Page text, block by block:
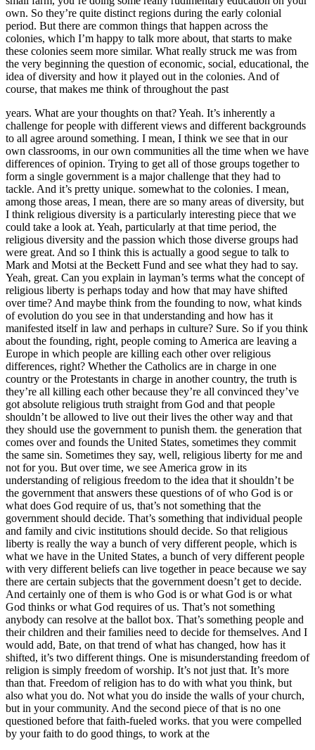
own. So they’re quite distinct regions during the early colonial
period. But there are common things that happen across the
colonies, which I’m happy to talk more about, that starts to make
these colonies seem more similar. What really struck me was from
the very beginning the question of economic, social, educational, the
idea of diversity and how it played out in the colonies. And of
course, that makes me think of throughout the past
years. What are your thoughts on that? Yeah. It’s inherently a
challenge for people with different views and different backgrounds
to all agree around something. I mean, I think we see that in our
own classrooms, in our own communities all the time when we have
differences of opinion. Trying to get all of those groups together to
form a single government is a major challenge that they had to
tackle. And it’s pretty unique. somewhat to the colonies. I mean,
among those areas, I mean, there are so many areas of diversity, but
I think religious diversity is a particularly interesting piece that we
could take a look at. Yeah, particularly at that time period, the
religious diversity and the passion which those diverse groups had
were great. And so I think this is actually a good segue to talk to
Mark and Motsi at the Beckett Fund and see what they had to say.
Yeah, great. Can you explain in layman’s terms what the concept of
religious liberty is perhaps today and how that may have shifted
over time? And maybe think from the founding to now, what kinds
of evolution do you see in that understanding and how has it
manifested itself in law and perhaps in culture? Sure. So if you think
about the founding, right, people coming to America are leaving a
Europe in which people are killing each other over religious
differences, right? Whether the Catholics are in charge in one
country or the Protestants in charge in another country, the truth is
they’re all killing each other because they’re all convinced they’ve
got absolute religious truth straight from God and that people
shouldn’t be allowed to live out their lives the other way and that
they should use the government to punish them. the generation that
comes over and founds the United States, sometimes they commit
the same sin. Sometimes they say, well, religious liberty for me and
not for you. But over time, we see America grow in its
understanding of religious freedom to the idea that it shouldn’t be
the government that answers these questions of of who God is or
what does God require of us, that’s not something that the
government should decide. That’s something that individual people
and family and civic institutions should decide. So that religious
liberty is really the way a bunch of very different people, which is
what we have in the United States, a bunch of very different people
with very different beliefs can live together in peace because we say
there are certain subjects that the government doesn’t get to decide.
And certainly one of them is who God is or what God is or what
God thinks or what God requires of us. That’s not something
anybody can resolve at the ballot box. That’s something people and
their children and their families need to decide for themselves. And I
would add, Bate, on that trend of what has changed, how has it
shifted, it’s two different things. One is misunderstanding freedom of
religion is simply freedom of worship. It’s not just that. It’s more
than that. Freedom of religion has to do with what you think, but
also what you do. Not what you do inside the walls of your church,
but in your community. And the second piece of that is no one
questioned before that faith-fueled works. that you were compelled
by your faith to do good things, to work at the